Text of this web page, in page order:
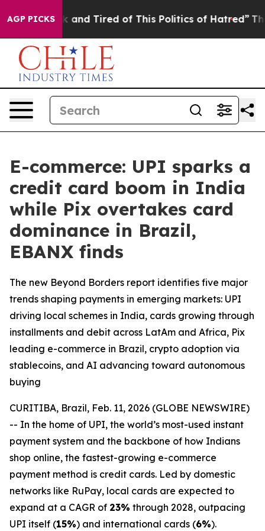
AGP PICKS
Sick and Tired of This Politics of Hatred” The Story
E-commerce: UPI sparks a
credit card boom in India
while Pix overtakes card
dominance in Brazil,
EBANX finds
The new Beyond Borders report identifies five major
trends shaping payments in emerging markets: UPI
driving local schemes in India, cards growing through
installments and debit across LatAm and Africa, Pix
leading e-commerce in Brazil, crypto adoption via
stablecoins, and AI advancing toward autonomous
buying
CURITIBA, Brazil, Feb. 11, 2026 (GLOBE NEWSWIRE)
-- In the home of UPI, the world’s most-used instant
payment system and the backbone of how Indians
shop online, the fastest-growing e-commerce
payment method is credit cards. Led by domestic
networks like RuPay, local cards are expected to
expand at a CAGR of 23% through 2028, outpacing
UPI itself (15%) and international cards (6%).